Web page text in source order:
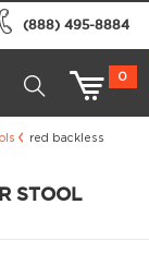
(888) 495-8884
0
red backless
STOOL